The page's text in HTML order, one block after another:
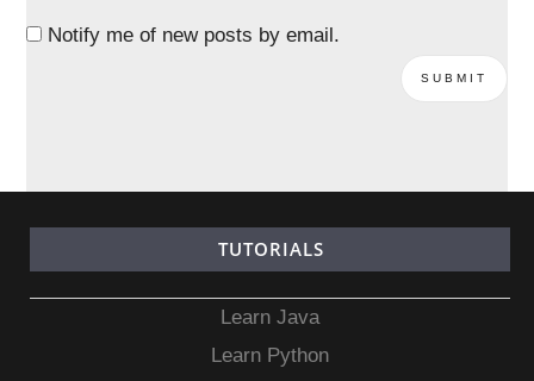
Notify me of new posts by email.
TUTORIALS
Learn Java
Learn Python